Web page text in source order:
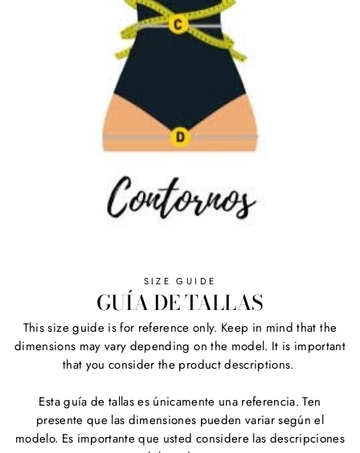
SIZE GUIDE
GUÍA DE TALLAS
This size guide is for reference only. Keep in mind that the
dimensions may vary depending on the model. It is important
that you consider the product descriptions.
Esta guía de tallas es únicamente una referencia. Ten
presente que las dimensiones pueden variar según el
modelo. Es importante que usted considere las descripciones